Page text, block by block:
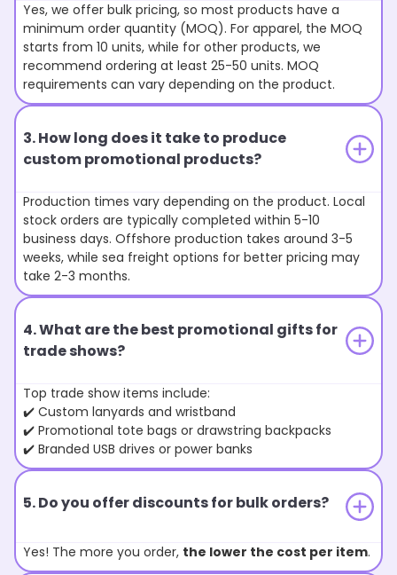
Yes, we offer bulk pricing, so most products have a
minimum order quantity (MOQ). For apparel, the MOQ
starts from 10 units, while for other products, we
recommend ordering at least 25-50 units. MOQ
requirements can vary depending on the product.
3. How long does it take to produce
custom promotional products?
Production times vary depending on the product. Local
stock orders are typically completed within 5-10
business days. Offshore production takes around 3-5
weeks, while sea freight options for better pricing may
take 2-3 months.
4. What are the best promotional gifts for
trade shows?
Top trade show items include:
✔️ Custom lanyards and wristband
✔️ Promotional tote bags or drawstring backpacks
✔️ Branded USB drives or power banks
5. Do you offer discounts for bulk orders?
Yes! The more you order, the lower the cost per item.